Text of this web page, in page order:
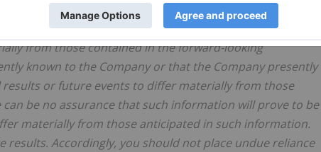
or future events might vary materially from those
the Company has attempted to identify important risk
from those contained in the forward-looking
known to the Company or that the Company presently
or future events to differ materially from those
be no assurance that such information will prove to be
materially from those anticipated in such information.
Accordingly, you should not place undue reliance